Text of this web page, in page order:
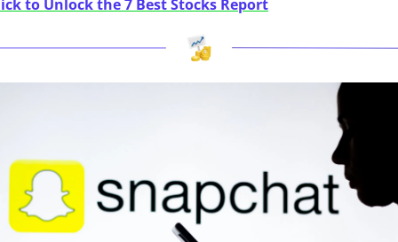
to Unlock the 7 Best Stocks Report